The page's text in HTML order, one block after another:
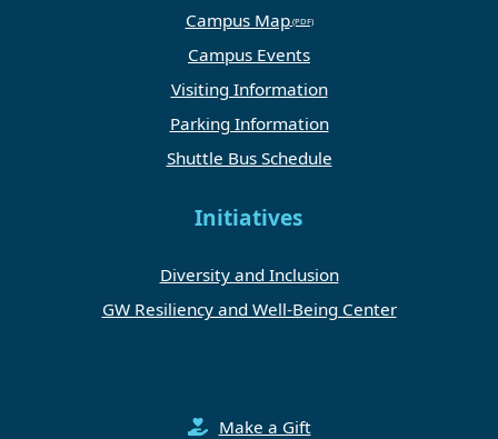
Campus Map
Campus Events
Visiting Information
Parking Information
Shuttle Bus Schedule
Initiatives
Diversity and Inclusion
GW Resiliency and Well-Being Center
Make a Gift